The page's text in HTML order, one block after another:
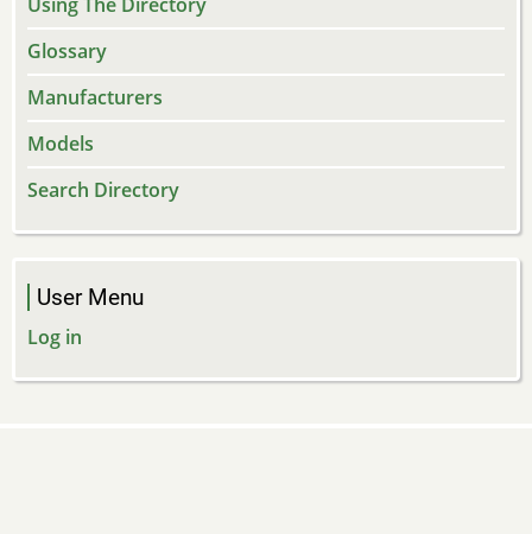
Using The Directory
Glossary
Manufacturers
Models
Search Directory
User Menu
Log in